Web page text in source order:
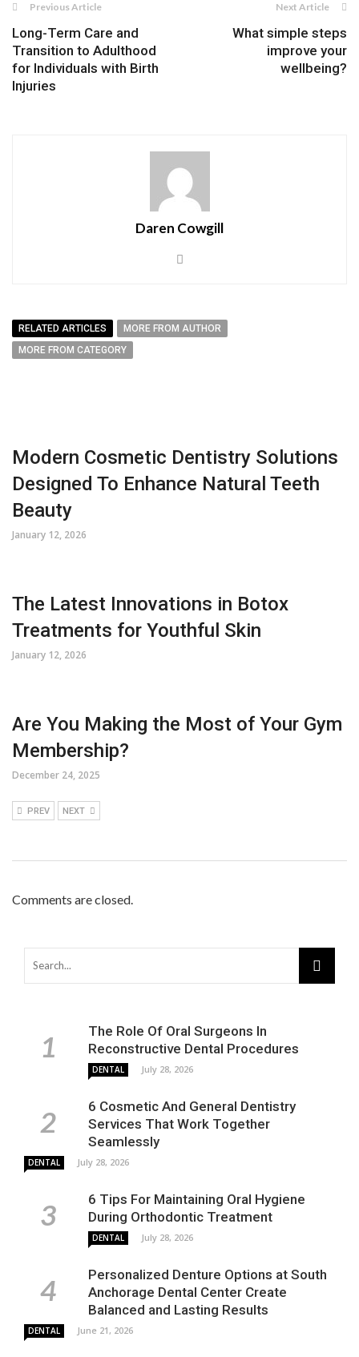
Previous Article
Long-Term Care and
Transition to Adulthood
for Individuals with Birth
Injuries
Next Article
What simple steps
improve your
wellbeing?
Daren Cowgill
RELATED ARTICLES
MORE FROM AUTHOR
MORE FROM CATEGORY
Modern Cosmetic Dentistry Solutions
Designed To Enhance Natural Teeth
Beauty
January 12, 2026
The Latest Innovations in Botox
Treatments for Youthful Skin
January 12, 2026
Are You Making the Most of Your Gym
Membership?
December 24, 2025
PREV NEXT
Comments are closed.
The Role Of Oral Surgeons In
Reconstructive Dental Procedures
DENTAL July 28, 2026
6 Cosmetic And General Dentistry
Services That Work Together
Seamlessly
DENTAL July 28, 2026
6 Tips For Maintaining Oral Hygiene
During Orthodontic Treatment
DENTAL July 28, 2026
Personalized Denture Options at South
Anchorage Dental Center Create
Balanced and Lasting Results
DENTAL June 21, 2026